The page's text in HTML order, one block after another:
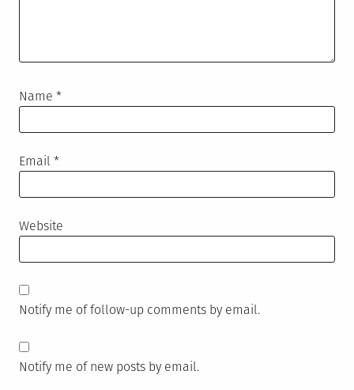
Name *
Email *
Website
Notify me of follow-up comments by email.
Notify me of new posts by email.